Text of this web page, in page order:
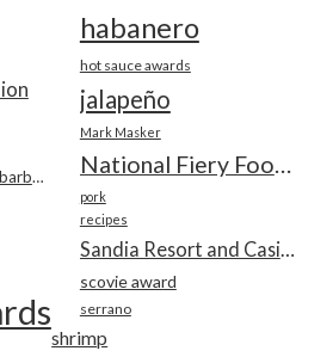
habanero
hot sauce awards
jalapeño
Mark Masker
National Fiery Foods & BBQ Show
national fiery foods and barbecue show
pork
recipes
Sandia Resort and Casino
scovie award
serrano
shrimp